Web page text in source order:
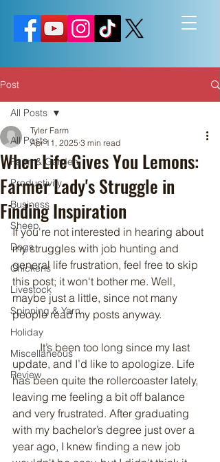
Post
All Posts
Farm & Garden
Productivity
Business
Sheep
Dogs
Chickens
Livestock
Spinning & Yarn
Holiday
Miscellaneous
Review
All Posts
When Life Gives You Lemons:
Farmer Lady's Struggle in
Finding Inspiration
Tyler Farm
Apr 11, 2025 3 min read
If you're not interested in hearing about
my struggles with job hunting and
general life frustration, feel free to skip
this post; it won't bother me. Well,
maybe just a little, since not many
people read my posts anyway.
	It’s been too long since my last
update, and I’d like to apologize. Life
has been quite the rollercoaster lately,
leaving me feeling a bit off balance
and very frustrated. After graduating
with my bachelor’s degree just over a
year ago, I knew finding a new job